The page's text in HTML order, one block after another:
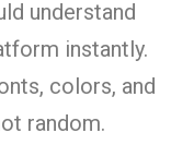
understand
instantly.
colors, and
random.